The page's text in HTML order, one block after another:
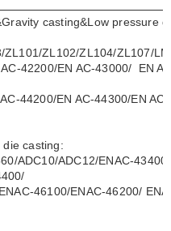
casting&Low pressure
ZL101/ZL102/ZL104/ZL107/
42200/EN AC-43000/ EN
44200/EN AC-44300/EN
die casting:
ADC10/ADC12/ENAC-
46100/ENAC-46200/